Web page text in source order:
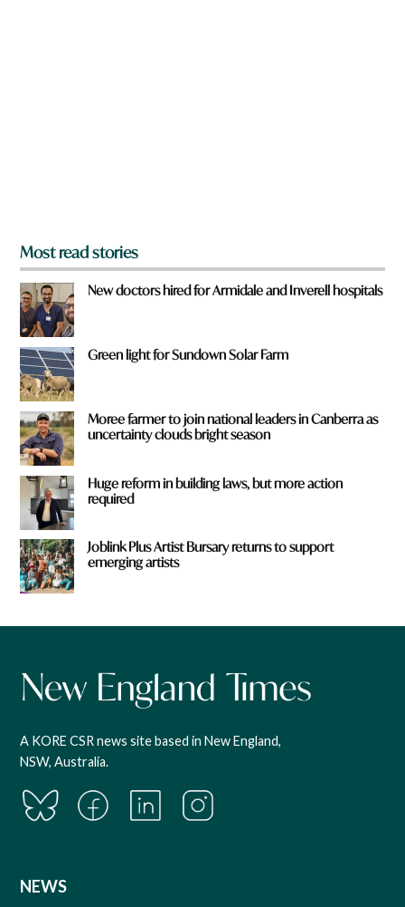
Most read stories
New doctors hired for Armidale and Inverell hospitals
Green light for Sundown Solar Farm
Moree farmer to join national leaders in Canberra as
uncertainty clouds bright season
Huge reform in building laws, but more action
required
Joblink Plus Artist Bursary returns to support
emerging artists
A KORE CSR news site based in New England,
NSW, Australia.
NEWS